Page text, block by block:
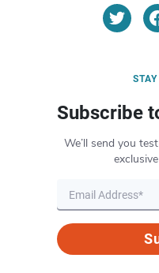
Subscribe
We’ll send you